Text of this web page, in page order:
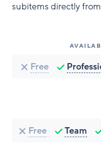
subitems directly
Free
Free Team